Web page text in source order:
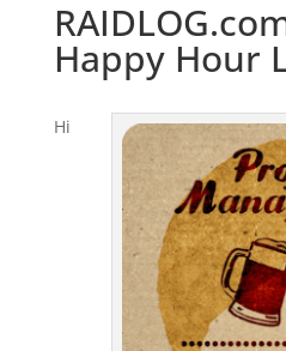
Happy Hour
Hi